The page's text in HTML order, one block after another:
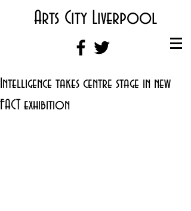
Arts City Liverpool
Intelligence takes centre stage in new
FACT exhibition